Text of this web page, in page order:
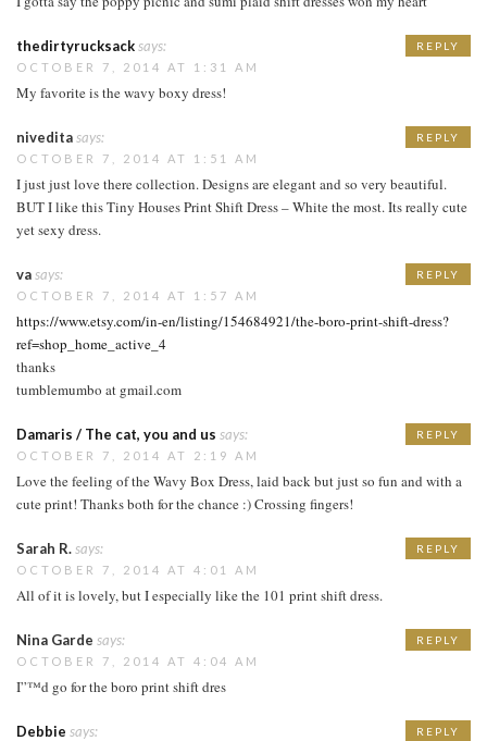
thedirtyrucksacksays:
OCTOBER 7, 2014 AT 1:31 AM
My favorite is the wavy boxy dress!
REPLY
niveditasays:
OCTOBER 7, 2014 AT 1:51 AM
I just just love there collection. Designs are elegant and so very beautiful.
BUT I like this Tiny Houses Print Shift Dress – White the most. Its really cute
yet sexy dress.
REPLY
vasays:
OCTOBER 7, 2014 AT 1:57 AM
https://www.etsy.com/in-en/listing/154684921/the-boro-print-shift-dress?
ref=shop_home_active_4
thanks
tumblemumbo at gmail.com
REPLY
Damaris / The cat, you and us says:
OCTOBER 7, 2014 AT 2:19 AM
Love the feeling of the Wavy Box Dress, laid back but just so fun and with a
cute print! Thanks both for the chance :) Crossing fingers!
REPLY
Sarah R.says:
OCTOBER 7, 2014 AT 4:01 AM
All of it is lovely, but I especially like the 101 print shift dress.
REPLY
Nina Garde says:
OCTOBER 7, 2014 AT 4:04 AM
I”™d go for the boro print shift dres
REPLY
Debbie says: REPLY